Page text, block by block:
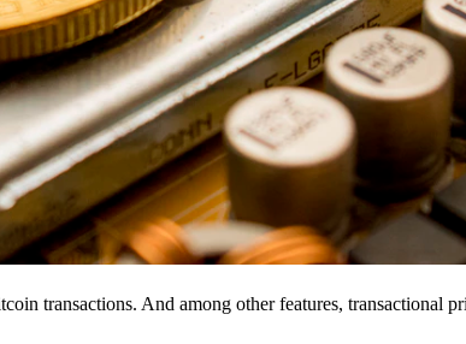
transactions. And among other features, transactional